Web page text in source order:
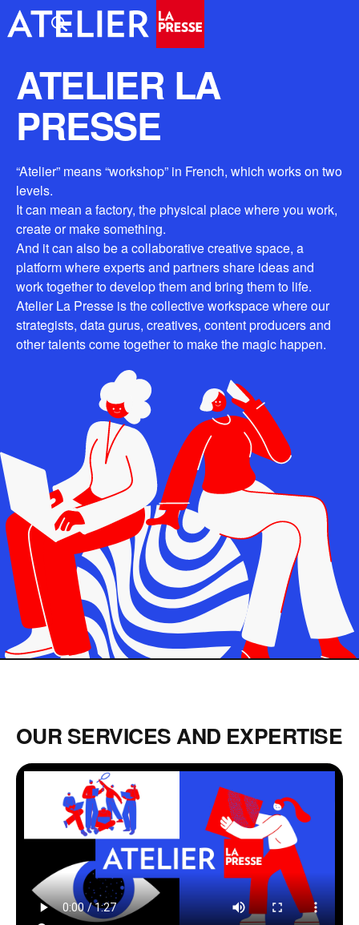
ATELIER LA
PRESSE
“Atelier” means “workshop” in French, which works on two
levels.
It can mean a factory, the physical place where you work,
create or make something.
And it can also be a collaborative creative space, a
platform where experts and partners share ideas and
work together to develop them and bring them to life.
Atelier La Presse is the collective workspace where our
strategists, data gurus, creatives, content producers and
other talents come together to make the magic happen.
OUR SERVICES AND EXPERTISE